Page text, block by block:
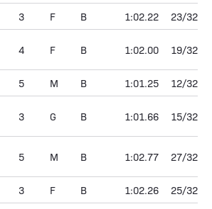
3 F B 1:02.22 23/32
4 F B 1:02.00 19/32
5 M B 1:01.25 12/32
3 G B 1:01.66 15/32
5 M B 1:02.77 27/32
3 F B 1:02.26 25/32